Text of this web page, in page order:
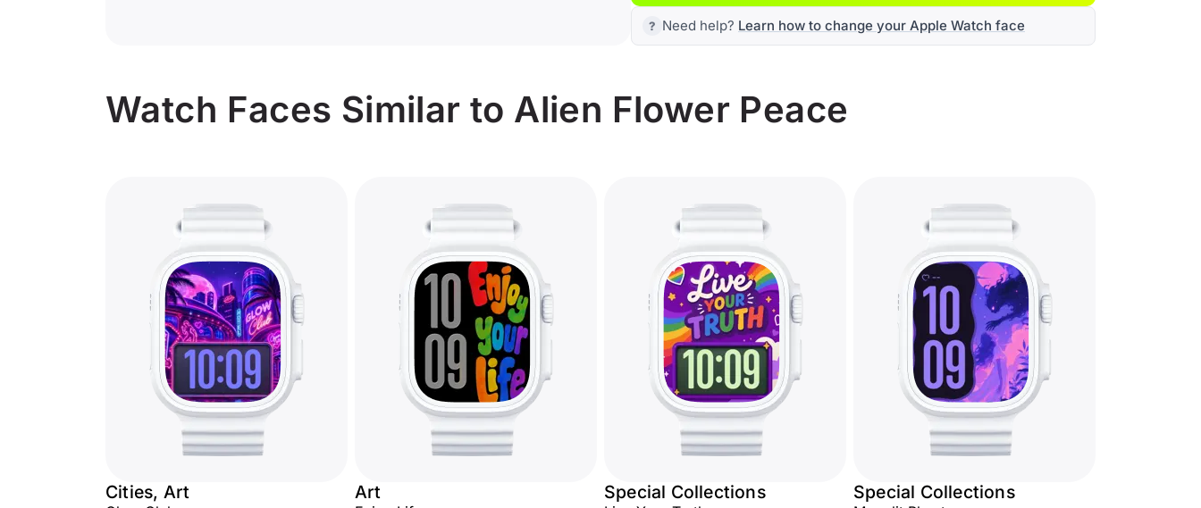
Need help? Learn how to change your Apple Watch face
Watch Faces Similar to Alien Flower Peace
Cities, Art Art Special Collections Special Collections